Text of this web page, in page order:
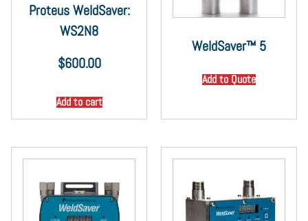
Proteus WeldSaver:
WS2N8
$600.00
Add to cart
WeldSaver™ 5
Add to Quote